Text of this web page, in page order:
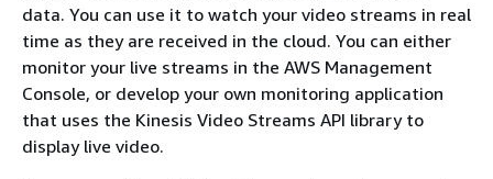
data. You can use it to watch your video streams in real
time as they are received in the cloud. You can either
monitor your live streams in the AWS Management
Console, or develop your own monitoring application
that uses the Kinesis Video Streams API library to
display live video.